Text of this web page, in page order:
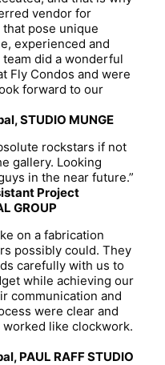
vendor for
pose unique
experienced and
did a wonderful
Fly Condos and were
forward to our
STUDIO MUNGE
rockstars if not
gallery. Looking
in the near future.”
Project
GROUP
on a fabrication
possibly could. They
carefully with us to
while achieving our
communication and
were clear and
like clockwork.
PAUL RAFF STUDIO